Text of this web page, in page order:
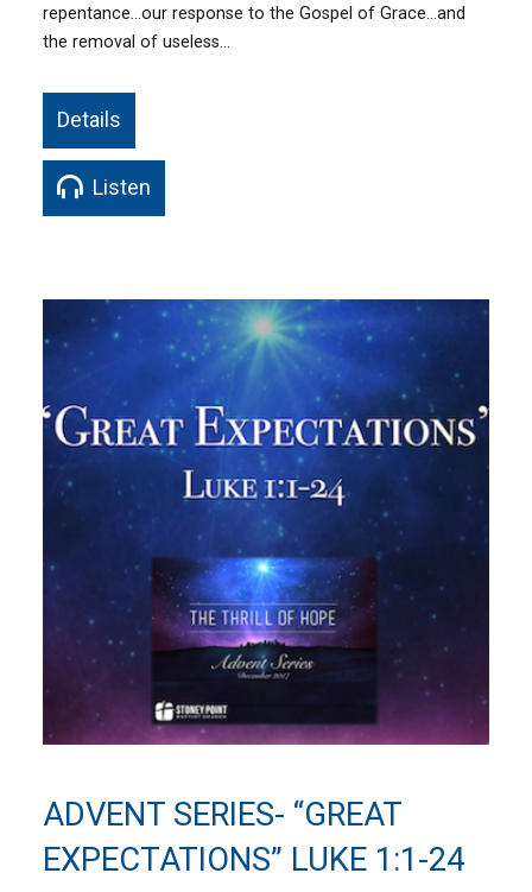
repentance…our response to the Gospel of Grace…and
the removal of useless…
Details
Listen
ADVENT SERIES- “GREAT
EXPECTATIONS” LUKE 1:1-24